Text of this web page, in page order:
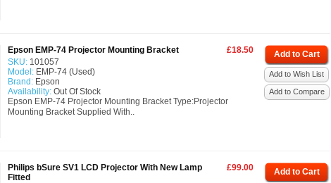
Add to Cart
Add to Wish List
Add to Compare
£18.50
Epson EMP-74 Projector Mounting Bracket
SKU: 101057
Model: EMP-74 (Used)
Brand: Epson
Availability: Out Of Stock
Epson EMP-74 Projector Mounting Bracket Type:Projector
Mounting Bracket Supplied With..
Add to Cart
£99.00
Philips bSure SV1 LCD Projector With New Lamp
Fitted